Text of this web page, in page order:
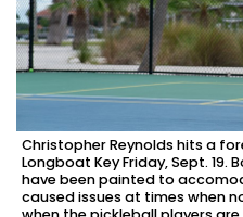
Christopher Reynolds hits a
Longboat Key Friday, Sept.
have been painted to
caused issues at times when